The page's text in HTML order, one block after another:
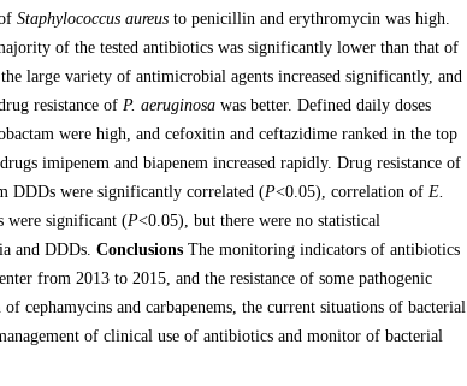
Staphylococcus aureus to penicillin and erythromycin was high.
of the tested antibiotics was significantly lower than that of
large variety of antimicrobial agents increased significantly, and
resistance of P. aeruginosa was better. Defined daily doses
were high, and cefoxitin and ceftazidime ranked in the top
imipenem and biapenem increased rapidly. Drug resistance of
DDDs were significantly correlated (P<0.05), correlation of E.
were significant (P<0.05), but there were no statistical
and DDDs. Conclusions The monitoring indicators of antibiotics
from 2013 to 2015, and the resistance of some pathogenic
cephamycins and carbapenems, the current situations of bacterial
of clinical use of antibiotics and monitor of bacterial